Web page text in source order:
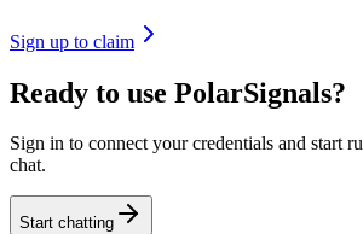
Sign up to claim
Ready to use PolarSignals?
Sign in to connect your credentials and start
chat.
Start chatting